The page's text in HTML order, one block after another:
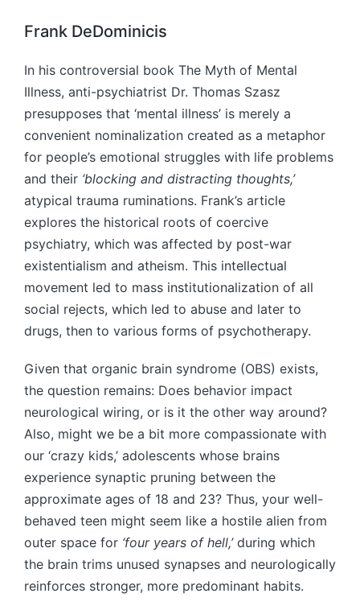
Frank DeDominicis
In his controversial book The Myth of Mental
Illness, anti-psychiatrist Dr. Thomas Szasz
presupposes that ‘mental illness’ is merely a
convenient nominalization created as a metaphor
for people’s emotional struggles with life problems
and their ‘blocking and distracting thoughts,’
atypical trauma ruminations. Frank’s article
explores the historical roots of coercive
psychiatry, which was affected by post-war
existentialism and atheism. This intellectual
movement led to mass institutionalization of all
social rejects, which led to abuse and later to
drugs, then to various forms of psychotherapy.
Given that organic brain syndrome (OBS) exists,
the question remains: Does behavior impact
neurological wiring, or is it the other way around?
Also, might we be a bit more compassionate with
our ‘crazy kids,’ adolescents whose brains
experience synaptic pruning between the
approximate ages of 18 and 23? Thus, your well-
behaved teen might seem like a hostile alien from
outer space for ‘four years of hell,’during which
the brain trims unused synapses and neurologically
reinforces stronger, more predominant habits.